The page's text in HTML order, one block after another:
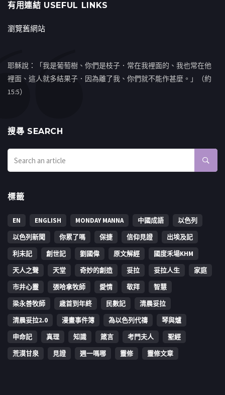
有用連結 USEFUL LINKS
瀏覽舊網站
耶穌說：「我是葡萄樹、你們是枝子．常在我裡面的、我也常在他
裡面、這人就多結果子．因為離了我、你們就不能作甚麼。」（約
15:5）
搜㝷 SEARCH
標籤
EN ENGLISH MONDAY MANNA 中國成語
以色列
以色列新聞
你累了嗎 保捷 信仰見證
出埃及記
利未記
創世記 劉國偉 原文解經
國度禾場KHM
天人之聲
天堂 奇妙的創造 妥拉 妥拉人生
家庭
市井心靈
張哈拿牧師 愛情 敬拜
智慧
梁永善牧師
歳首到年終 民數記
清晨妥拉
清晨妥拉2.0
漫畫事件簿 為以色列代禱
琴與爐
申命記
真理 知識 箴言 考門夫人
聖經
荒漠甘泉
見證 週一嗎哪 靈修 靈修文章